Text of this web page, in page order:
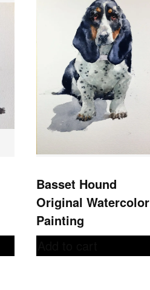
Basset Hound
Original Watercolor
Painting